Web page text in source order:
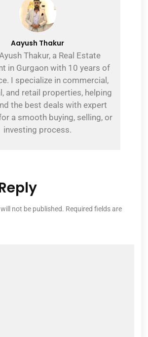
Aayush Thakur
Thakur, a Real Estate
in Gurgaon with 10 years of
I specialize in commercial,
and retail properties, helping
the best deals with expert
a smooth buying, selling, or
investing process.
not be published. Required fields are